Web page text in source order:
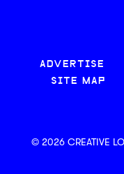
ADVERTISE
SITE MAP
© 2026 CREATIVE